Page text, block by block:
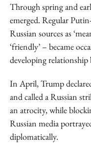
Through spring and
emerged. Regular
Russian sources as
‘friendly’ – became
developing relationship
In April, Trump
and called a Russian
an atrocity, while
Russian media
diplomatically.